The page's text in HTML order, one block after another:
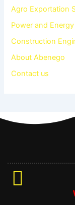
Agro Exportation
Power and
Construction
About Abenego
Contact us